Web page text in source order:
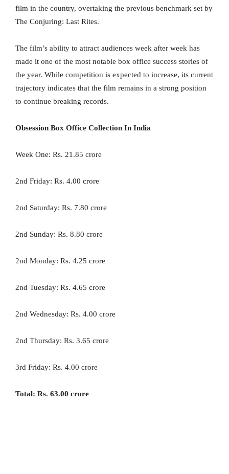
film in the country, overtaking the previous benchmark set by
The Conjuring: Last Rites.
The film’s ability to attract audiences week after week has
made it one of the most notable box office success stories of
the year. While competition is expected to increase, its current
trajectory indicates that the film remains in a strong position
to continue breaking records.
Obsession Box Office Collection In India
Week One: Rs. 21.85 crore
2nd Friday: Rs. 4.00 crore
2nd Saturday: Rs. 7.80 crore
2nd Sunday: Rs. 8.80 crore
2nd Monday: Rs. 4.25 crore
2nd Tuesday: Rs. 4.65 crore
2nd Wednesday: Rs. 4.00 crore
2nd Thursday: Rs. 3.65 crore
3rd Friday: Rs. 4.00 crore
Total: Rs. 63.00 crore